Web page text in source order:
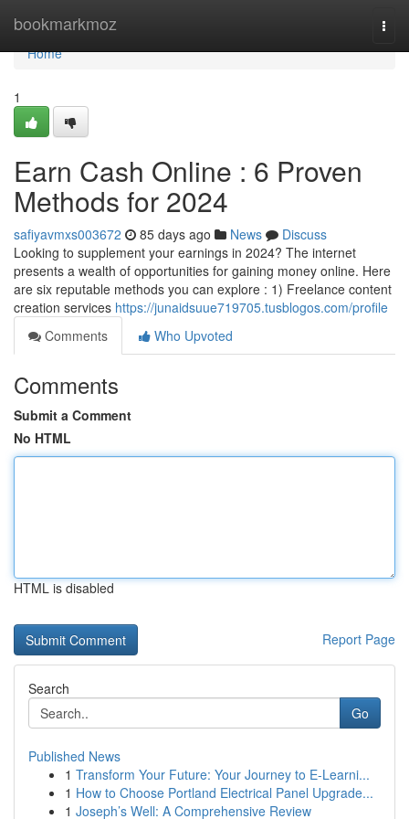
bookmarkmoz
Home
Home
1
Earn Cash Online : 6 Proven
Methods for 2024
safiyavmxs003672 85 days ago News
Discuss
Looking to supplement your earnings in 2024? The internet
presents a wealth of opportunities for gaining money online. Here
are six reputable methods you can explore : 1) Freelance content
creation services https://junaidsuue719705.tusblogos.com/profile
Comments
Who Upvoted
Comments
Submit a Comment
No HTML
HTML is disabled
Report Page
Search
Go
Published News
1 Transform Your Future: Your Journey to E-Learni...
1 How to Choose Portland Electrical Panel Upgrade...
1 Joseph’s Well: A Comprehensive Review